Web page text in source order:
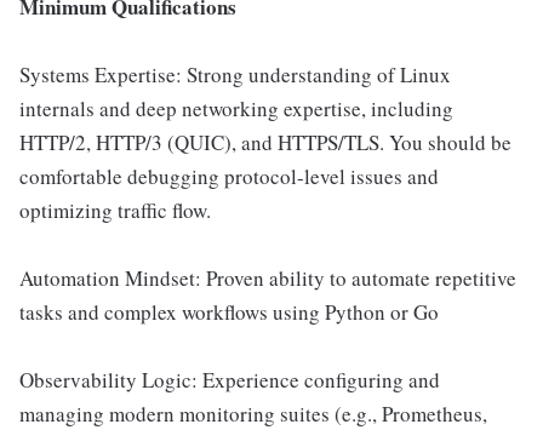
Minimum Qualifications
Systems Expertise: Strong understanding of Linux
internals and deep networking expertise, including
HTTP/2, HTTP/3 (QUIC), and HTTPS/TLS. You should be
comfortable debugging protocol-level issues and
optimizing traffic flow.
Automation Mindset: Proven ability to automate repetitive
tasks and complex workflows using Python or Go
Observability Logic: Experience configuring and
managing modern monitoring suites (e.g., Prometheus,